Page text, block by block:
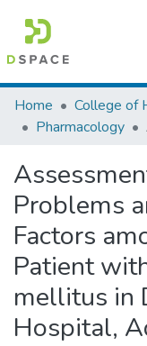
Colleges, Institutes
Browse AAU-ETD
Statistics
Home College of
Pharmacology
Problems
Factors
Patient
mellitus in
Hospital,